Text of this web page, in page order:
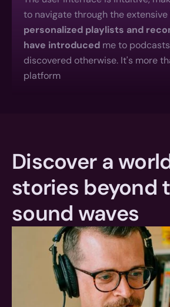
to navigate through the
personalized playlists and
have introduced me to
discovered otherwise. It's more
platform
Discover a
stories beyond
sound waves